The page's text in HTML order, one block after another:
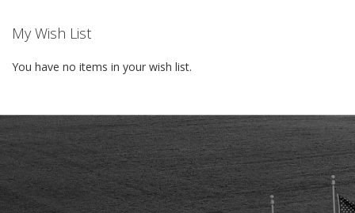
My Wish List
You have no items in your wish list.